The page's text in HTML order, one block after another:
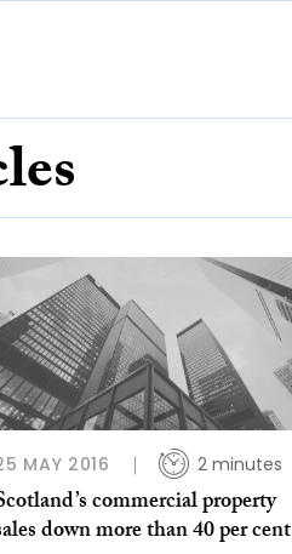
MAY 2016 2 minutes
commercial property
down more than 40 per cent